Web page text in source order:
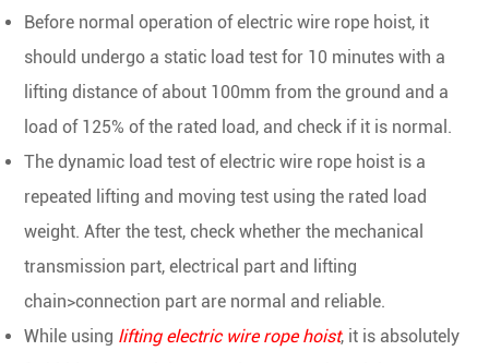
Before normal operation of electric wire rope hoist, it
should undergo a static load test for 10 minutes with a
lifting distance of about 100mm from the ground and a
load of 125% of the rated load, and check if it is normal.
The dynamic load test of electric wire rope hoist is a
repeated lifting and moving test using the rated load
weight. After the test, check whether the mechanical
transmission part, electrical part and lifting
chain>connection part are normal and reliable.
While using lifting electric wire rope hoist, it is absolutely